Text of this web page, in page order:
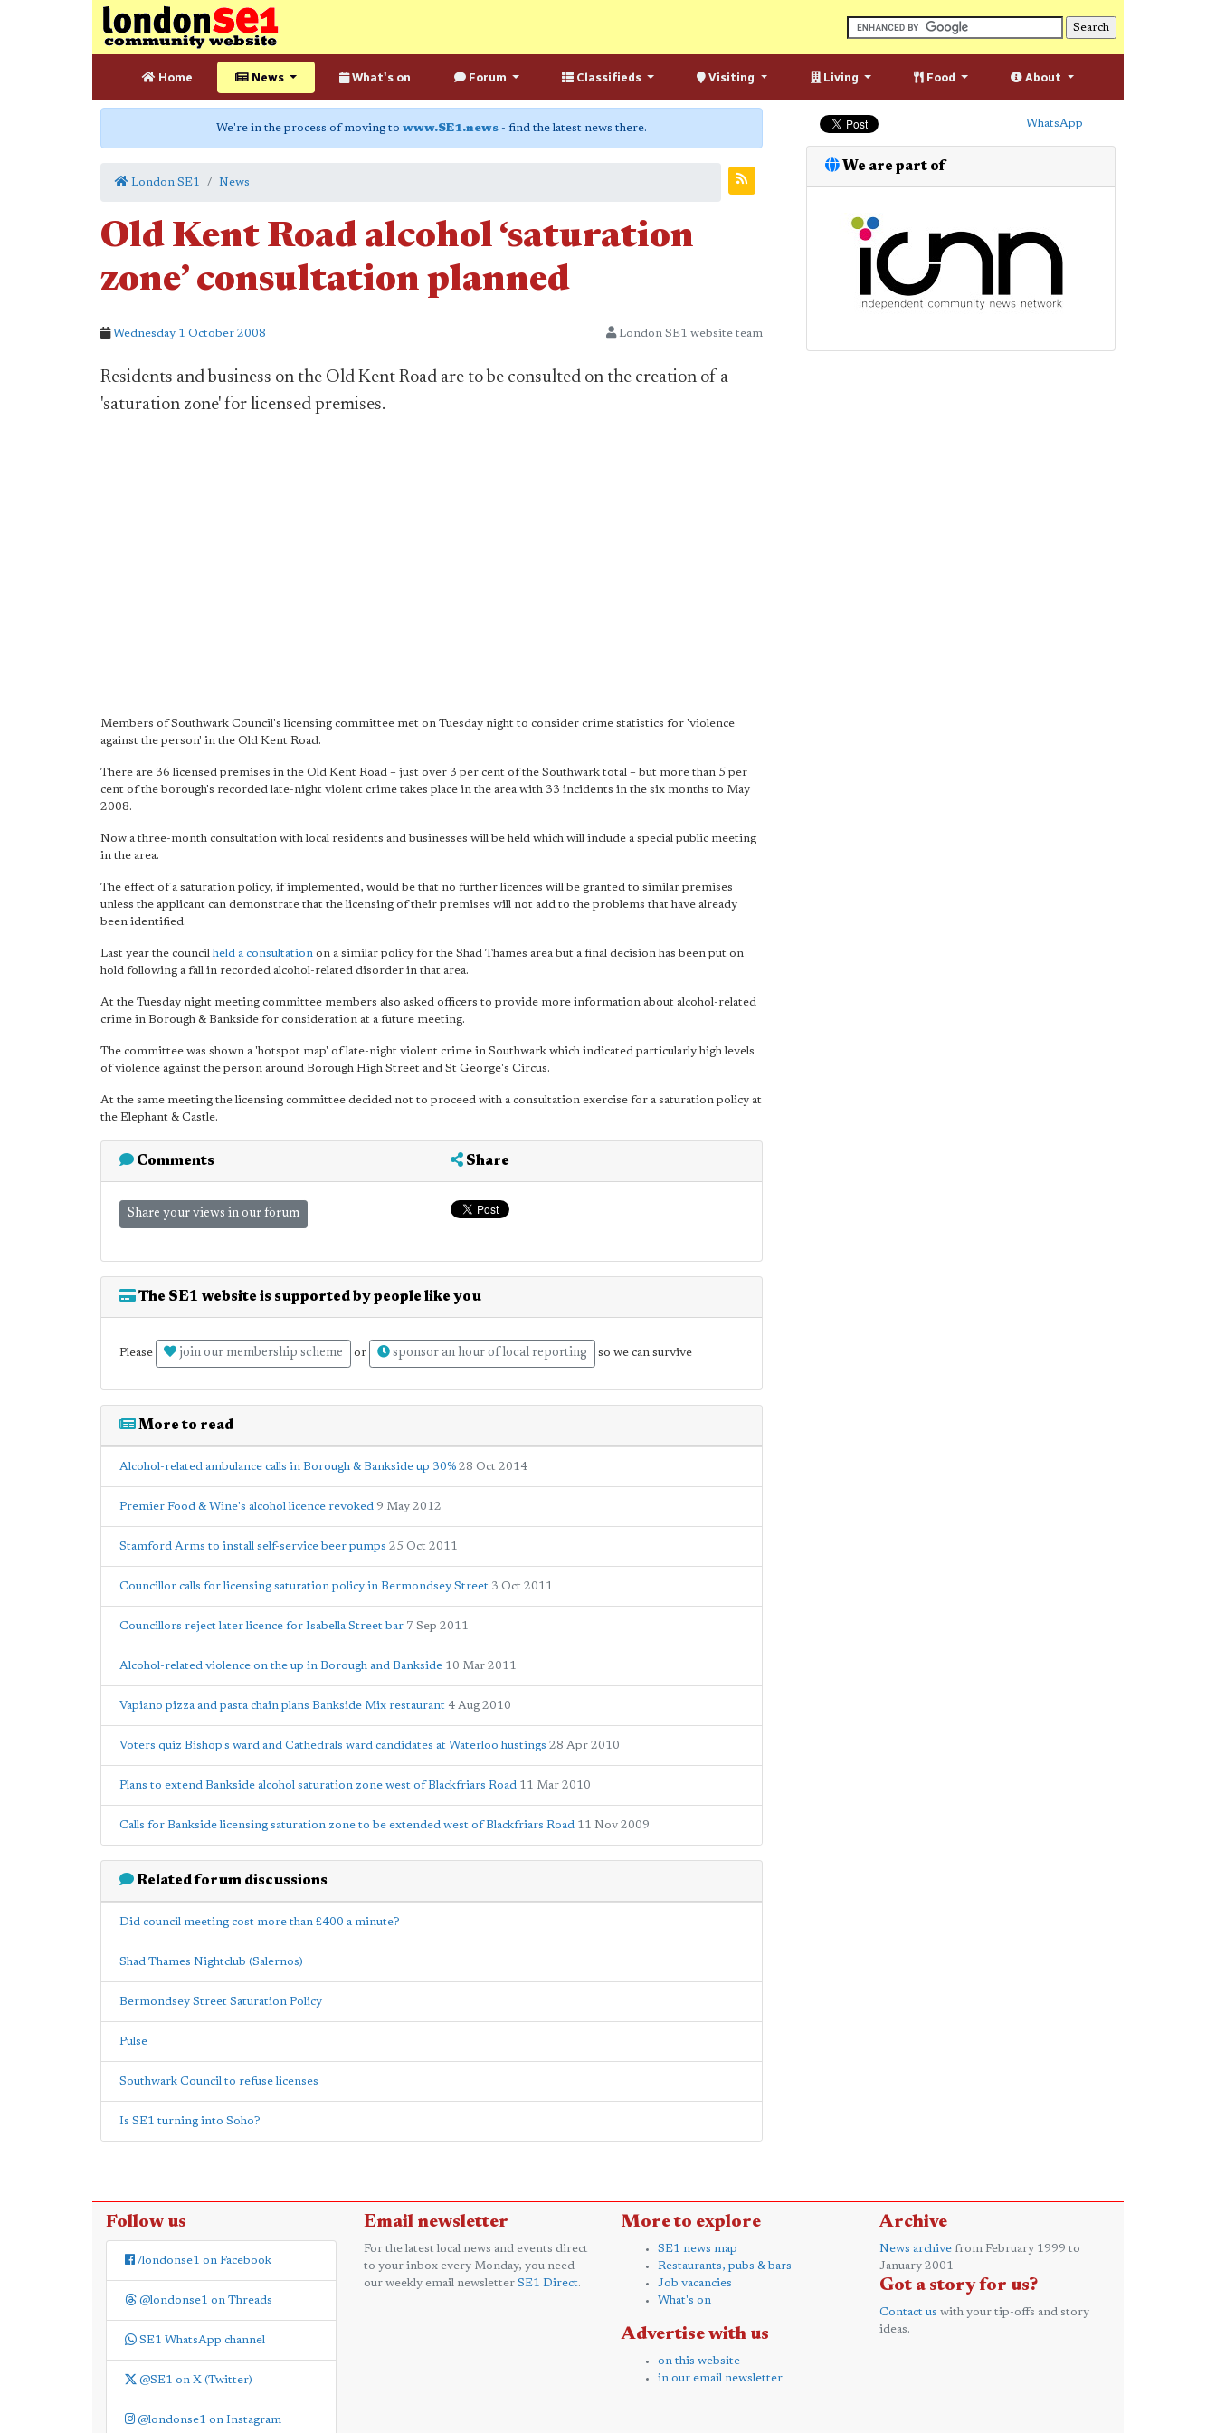
Home News What's on Forum Classifieds Visiting Living Food About
We're in the process of moving to www.SE1.news - find the latest news there.
London SE1 News
Old Kent Road alcohol ‘saturation
zone’ consultation planned
Wednesday 1 October 2008 London SE1 website team
Residents and business on the Old Kent Road are to be consulted on the creation of a
'saturation zone' for licensed premises.
Members of Southwark Council's licensing committee met on Tuesday night to consider crime statistics for 'violence
against the person' in the Old Kent Road.
There are 36 licensed premises in the Old Kent Road – just over 3 per cent of the Southwark total – but more than 5 per
cent of the borough's recorded late-night violent crime takes place in the area with 33 incidents in the six months to May
2008.
Now a three-month consultation with local residents and businesses will be held which will include a special public meeting
in the area.
The effect of a saturation policy, if implemented, would be that no further licences will be granted to similar premises
unless the applicant can demonstrate that the licensing of their premises will not add to the problems that have already
been identified.
Last year the councilheld a consultation on a similar policy for the Shad Thames area but a final decision has been put on
hold following a fall in recorded alcohol-related disorder in that area.
At the Tuesday night meeting committee members also asked officers to provide more information about alcohol-related
crime in Borough & Bankside for consideration at a future meeting.
The committee was shown a 'hotspot map' of late-night violent crime in Southwark which indicated particularly high levels
of violence against the person around Borough High Street and St George's Circus.
At the same meeting the licensing committee decided not to proceed with a consultation exercise for a saturation policy at
the Elephant & Castle.
Comments
Share your views in our forum
Share
The SE1 website is supported by people like you
Please join our membership scheme or sponsor an hour of local reporting so we can survive
More to read
Alcohol-related ambulance calls in Borough & Bankside up 30% 28 Oct 2014
Premier Food & Wine's alcohol licence revoked 9 May 2012
Stamford Arms to install self-service beer pumps 25 Oct 2011
Councillor calls for licensing saturation policy in Bermondsey Street 3 Oct 2011
Councillors reject later licence for Isabella Street bar 7 Sep 2011
Alcohol-related violence on the up in Borough and Bankside 10 Mar 2011
Vapiano pizza and pasta chain plans Bankside Mix restaurant 4 Aug 2010
Voters quiz Bishop's ward and Cathedrals ward candidates at Waterloo hustings 28 Apr 2010
Plans to extend Bankside alcohol saturation zone west of Blackfriars Road 11 Mar 2010
Calls for Bankside licensing saturation zone to be extended west of Blackfriars Road 11 Nov 2009
Related forum discussions
Did council meeting cost more than £400 a minute?
Shad Thames Nightclub (Salernos)
Bermondsey Street Saturation Policy
Pulse
Southwark Council to refuse licenses
Is SE1 turning into Soho?
WhatsApp
We are part of
Follow us
/londonse1 on Facebook
@londonse1 on Threads
SE1 WhatsApp channel
@SE1 on X (Twitter)
@londonse1 on Instagram
Email newsletter
For the latest local news and events direct
to your inbox every Monday, you need
our weekly email newsletter SE1 Direct.
More to explore
SE1 news map
Restaurants, pubs & bars
Job vacancies
What's on
Advertise with us
on this website
in our email newsletter
Archive
News archive from February 1999 to
January 2001
Got a story for us?
Contact us with your tip-offs and story
ideas.